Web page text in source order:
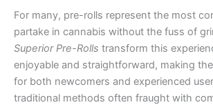
For many, pre-rolls represent the most
partake in cannabis without the fuss of
Superior Pre-Rolls transform this
enjoyable and straightforward, making
for both newcomers and experienced
traditional methods often fraught with